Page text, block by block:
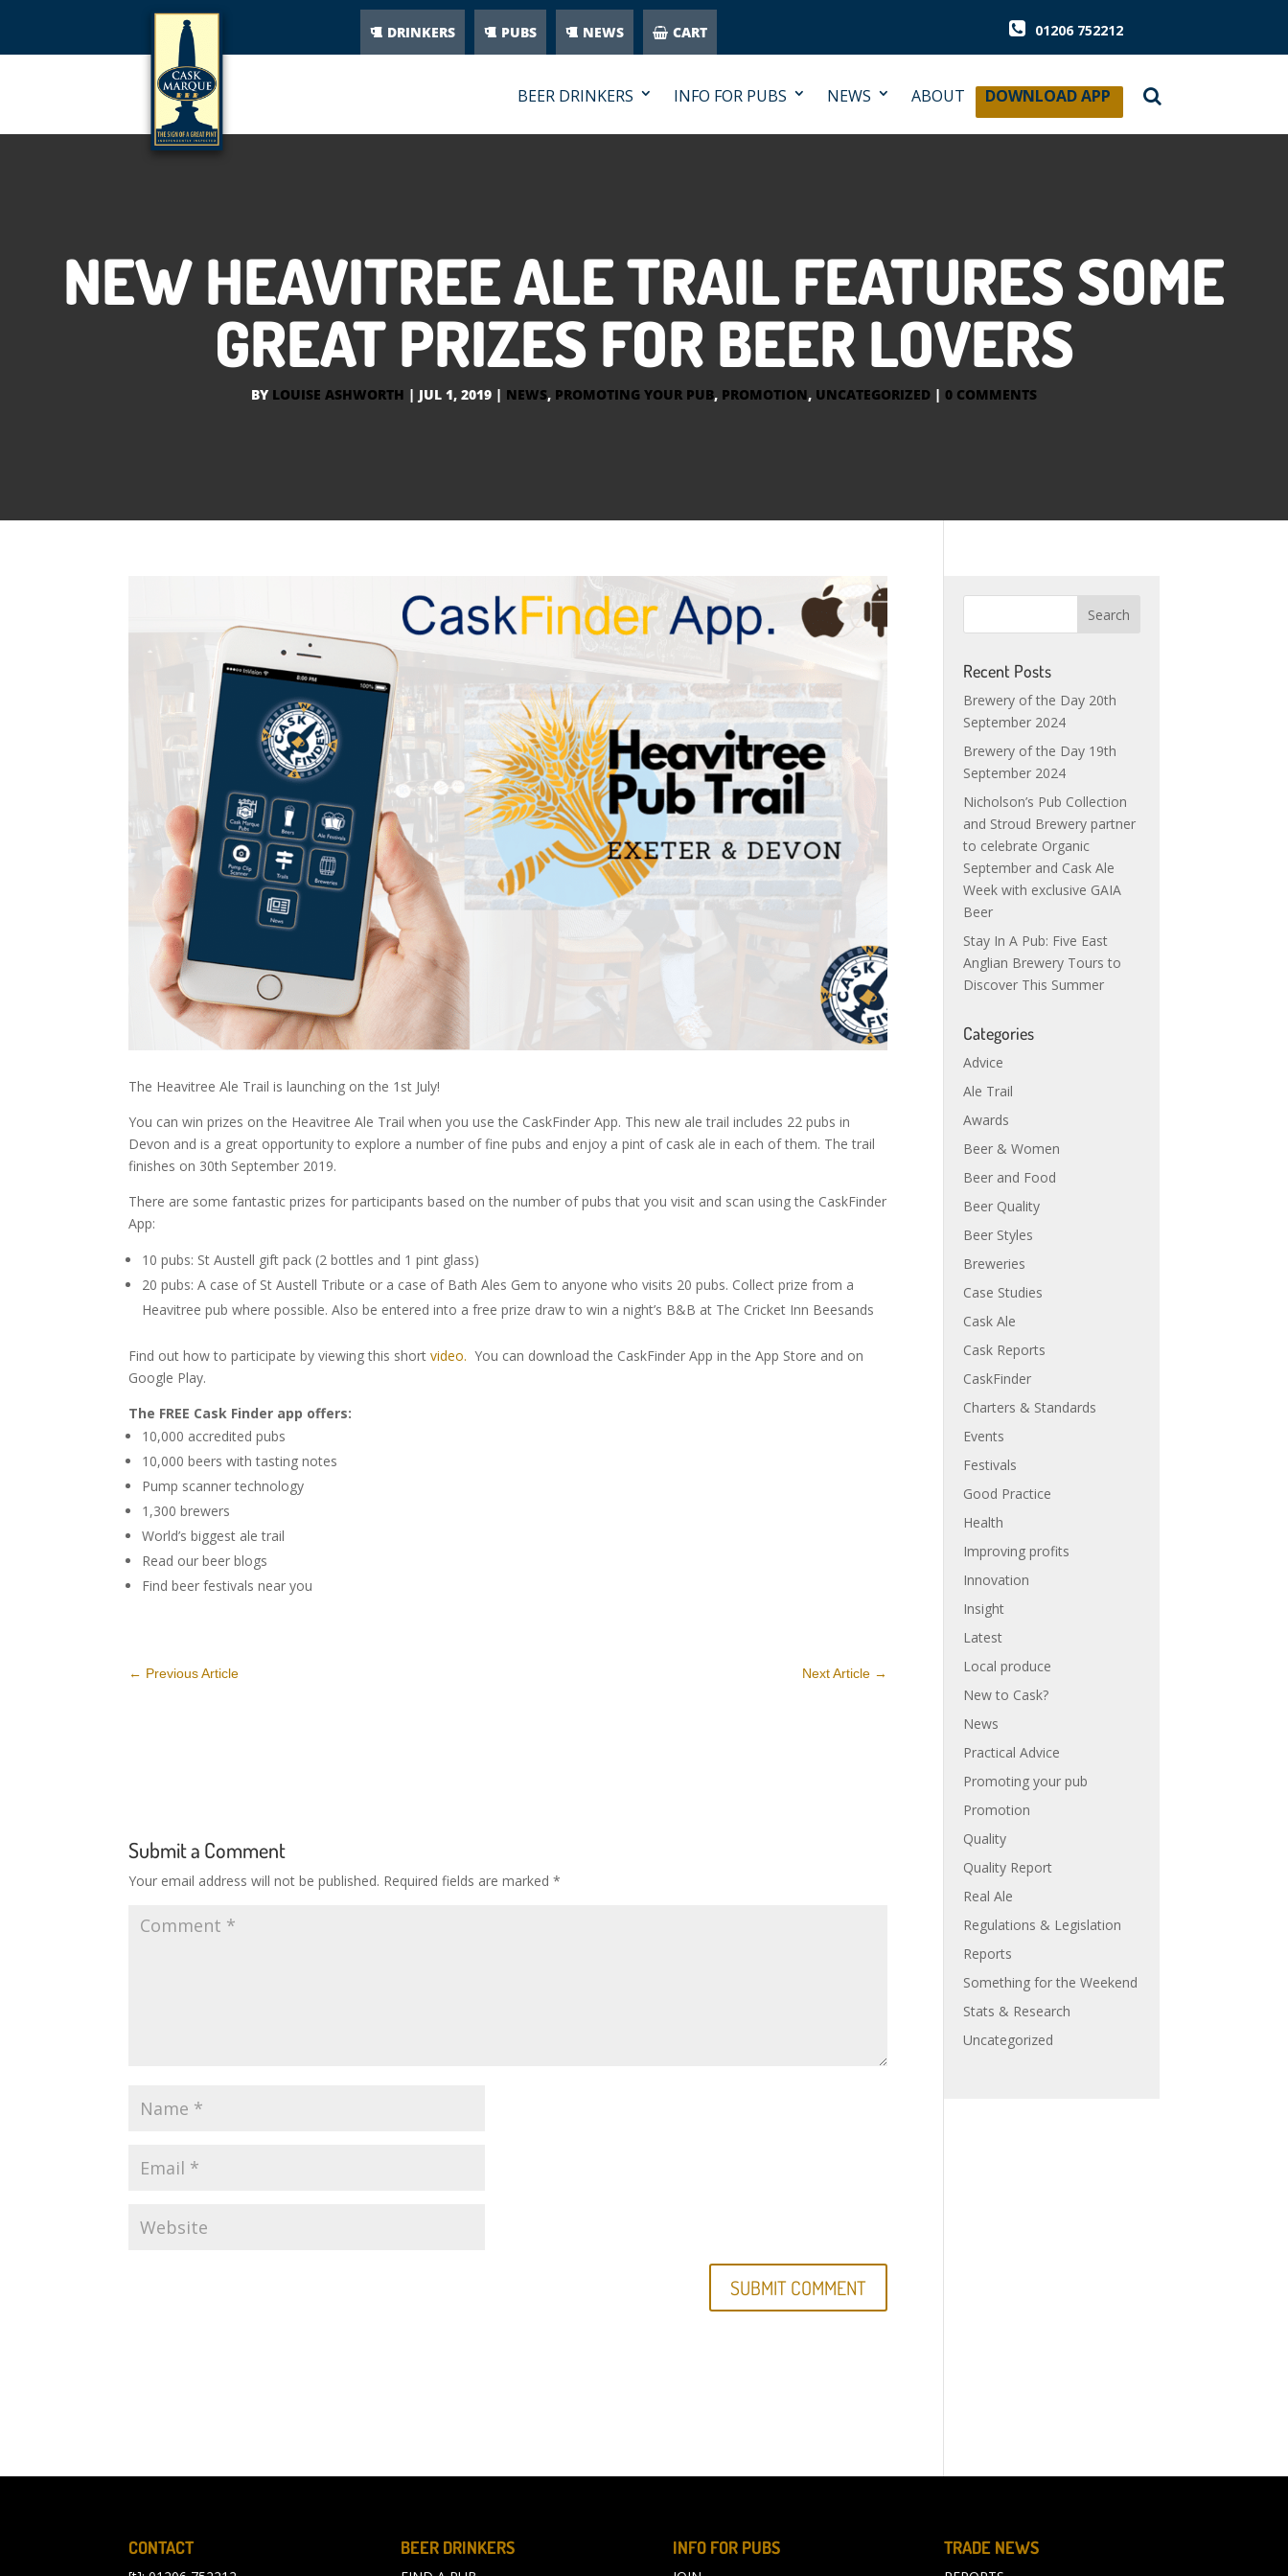
DRINKERS PUBS NEWS CART 01206 752212
BEER DRINKERS INFO FOR PUBS NEWS ABOUT DOWNLOAD APP
NEW HEAVITREE ALE TRAIL FEATURES SOME
GREAT PRIZES FOR BEER LOVERS
BY LOUISE ASHWORTH | JUL 1, 2019 | NEWS, PROMOTING YOUR PUB, PROMOTION, UNCATEGORIZED | 0 COMMENTS
The Heavitree Ale Trail is launching on the 1st July!
You can win prizes on the Heavitree Ale Trail when you use the CaskFinder App. This new ale trail includes 22 pubs in
Devon and is a great opportunity to explore a number of fine pubs and enjoy a pint of cask ale in each of them. The trail
finishes on 30th September 2019.
There are some fantastic prizes for participants based on the number of pubs that you visit and scan using the CaskFinder
App:
10 pubs: St Austell gift pack (2 bottles and 1 pint glass)
20 pubs: A case of St Austell Tribute or a case of Bath Ales Gem to anyone who visits 20 pubs. Collect prize from a
Heavitree pub where possible. Also be entered into a free prize draw to win a night’s B&B at The Cricket Inn Beesands
Find out how to participate by viewing this shortvideo. You can download the CaskFinder App in the App Store and on
Google Play.
The FREE Cask Finder app offers:
10,000 accredited pubs
10,000 beers with tasting notes
Pump scanner technology
1,300 brewers
World’s biggest ale trail
Read our beer blogs
Find beer festivals near you
← Previous Article Next Article →
Submit a Comment
Your email address will not be published. Required fields are marked*
Recent Posts
Brewery of the Day 20th
September 2024
Brewery of the Day 19th
September 2024
Nicholson’s Pub Collection
and Stroud Brewery partner
to celebrate Organic
September and Cask Ale
Week with exclusive GAIA
Beer
Stay In A Pub: Five East
Anglian Brewery Tours to
Discover This Summer
Categories
Advice
Ale Trail
Awards
Beer & Women
Beer and Food
Beer Quality
Beer Styles
Breweries
Case Studies
Cask Ale
Cask Reports
CaskFinder
Charters & Standards
Events
Festivals
Good Practice
Health
Improving profits
Innovation
Insight
Latest
Local produce
New to Cask?
News
Practical Advice
Promoting your pub
Promotion
Quality
Quality Report
Real Ale
Regulations & Legislation
Reports
Something for the Weekend
Stats & Research
Uncategorized
CONTACT BEER DRINKERS INFO FOR PUBS TRADE NEWS